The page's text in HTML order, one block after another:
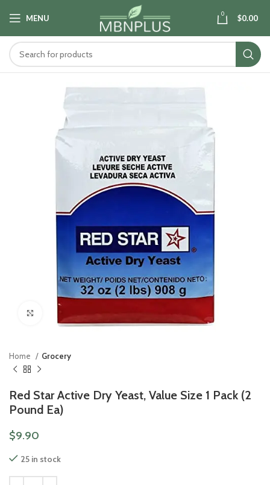
MENU 0 $0.00
Home Grocery
Red Star Active Dry Yeast, Value Size 1 Pack (2
Pound Ea)
$9.90
25 in stock